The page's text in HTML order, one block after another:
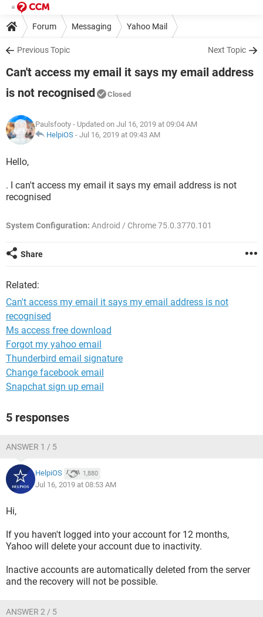
Forum Messaging Yahoo Mail
Previous Topic Next Topic
Can't access my email it says my email address
is not recognised
Closed
Paulsfooty - Updated on Jul 16, 2019 at 09:04 AM
HelpiOS - Jul 16, 2019 at 09:43 AM
Hello,
. I can't access my email it says my email address is not
recognised
System Configuration: Android / Chrome 75.0.3770.101
Share
Related:
Can't access my email it says my email address is not
recognised
Ms access free download
Forgot my yahoo email
Thunderbird email signature
Change facebook email
Snapchat sign up email
5 responses
ANSWER 1 / 5
HelpiOS 1,880
Jul 16, 2019 at 08:53 AM
Hi,
If you haven't logged into your account for 12 months,
Yahoo will delete your account due to inactivity.
Inactive accounts are automatically deleted from the server
and the recovery will not be possible.
ANSWER 2 / 5